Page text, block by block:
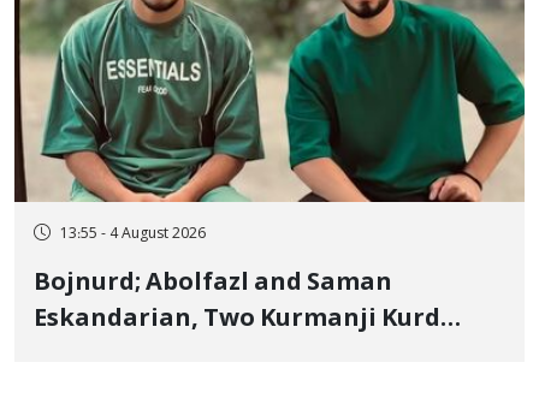
13:55 - 4 August 2026
Bojnurd; Abolfazl and Saman
Eskandarian, Two Kurmanji Kurd